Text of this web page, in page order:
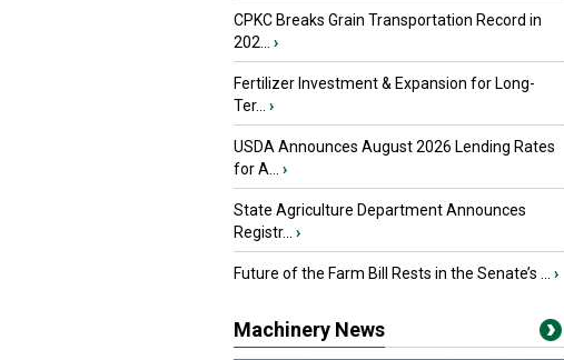
CPKC Breaks Grain Transportation Record in
202...
›
Fertilizer Investment & Expansion for Long-
Ter...
›
USDA Announces August 2026 Lending Rates
for A...
›
State Agriculture Department Announces
Registr...
›
Future of the Farm Bill Rests in the Senate’s ... ›
Machinery News